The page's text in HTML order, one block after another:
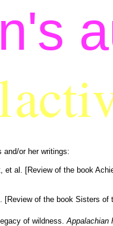
and/or her writings:
et al. [Review of the book
[Review of the book Sisters
of wildness. Appalachian